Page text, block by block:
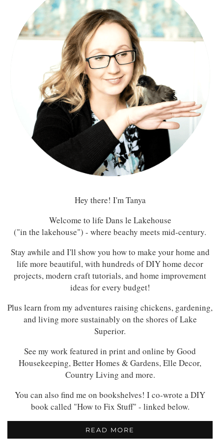
Hey there! I'm Tanya
Welcome to life Dans le Lakehouse
("in the lakehouse") - where beachy meets mid-century.
Stay awhile and I'll show you how to make your home and
life more beautiful, with hundreds of DIY home decor
projects, modern craft tutorials, and home improvement
ideas for every budget!
Plus learn from my adventures raising chickens, gardening,
and living more sustainably on the shores of Lake
Superior.
See my work featured in print and online by Good
Housekeeping, Better Homes & Gardens, Elle Decor,
Country Living and more.
You can also find me on bookshelves! I co-wrote a DIY
book called "How to Fix Stuff" - linked below.
READ MORE